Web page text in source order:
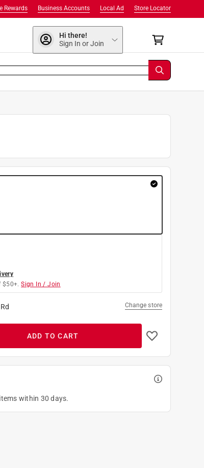
Store Locator
Local Ad
Business Accounts
Rewards
Hi there!
Sign In or Join
$50+. Sign In / Join
Change store
ADD TO CART
within 30 days.